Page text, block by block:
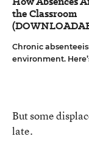
the Classroom
Chronic
environment.
But some
late.